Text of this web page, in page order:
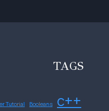
TAGS
Tutorial Booleans c++